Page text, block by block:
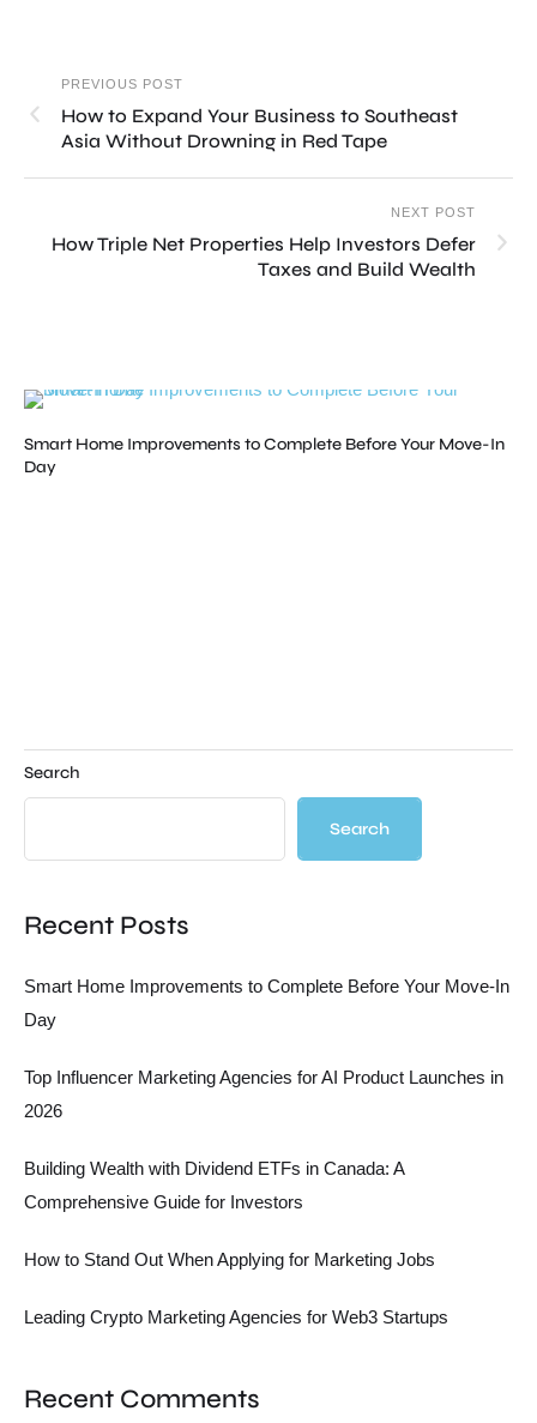
PREVIOUS POST
How to Expand Your Business to Southeast
Asia Without Drowning in Red Tape
NEXT POST
How Triple Net Properties Help Investors Defer
Taxes and Build Wealth
Smart Home Improvements to Complete Before Your Move-In
Day
Search
Search
Recent Posts
Smart Home Improvements to Complete Before Your Move-In
Day
Top Influencer Marketing Agencies for AI Product Launches in
2026
Building Wealth with Dividend ETFs in Canada: A
Comprehensive Guide for Investors
How to Stand Out When Applying for Marketing Jobs
Leading Crypto Marketing Agencies for Web3 Startups
Recent Comments